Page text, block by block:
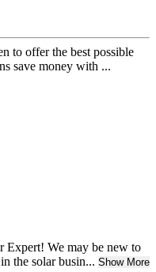
to offer the best possible
save money with ...
Expert! We may be new to
the solar busin... Show More